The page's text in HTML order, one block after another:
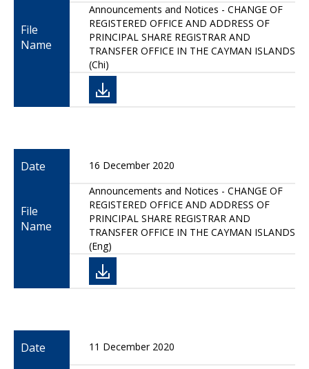
File
Name
Announcements and Notices - CHANGE OF
REGISTERED OFFICE AND ADDRESS OF
PRINCIPAL SHARE REGISTRAR AND
TRANSFER OFFICE IN THE CAYMAN ISLANDS
(Chi)
Date 16 December 2020
File
Name
Announcements and Notices - CHANGE OF
REGISTERED OFFICE AND ADDRESS OF
PRINCIPAL SHARE REGISTRAR AND
TRANSFER OFFICE IN THE CAYMAN ISLANDS
(Eng)
Date 11 December 2020